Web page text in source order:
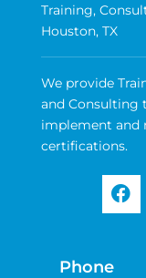
Training,
Houston, TX
We provide
and Consulting
implement and
certifications.
Phone